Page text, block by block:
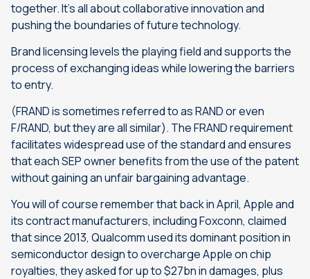
together. It’s all about collaborative innovation and
pushing the boundaries of future technology.
Brand licensing levels the playing field and supports the
process of exchanging ideas while lowering the barriers
to entry.
(FRAND is sometimes referred to as RAND or even
F/RAND, but they are all similar). The FRAND requirement
facilitates widespread use of the standard and ensures
that each SEP owner benefits from the use of the patent
without gaining an unfair bargaining advantage.
You will of course remember that back in April, Apple and
its contract manufacturers, including Foxconn, claimed
that since 2013, Qualcomm used its dominant position in
semiconductor design to overcharge Apple on chip
royalties, they asked for up to $27bn in damages, plus